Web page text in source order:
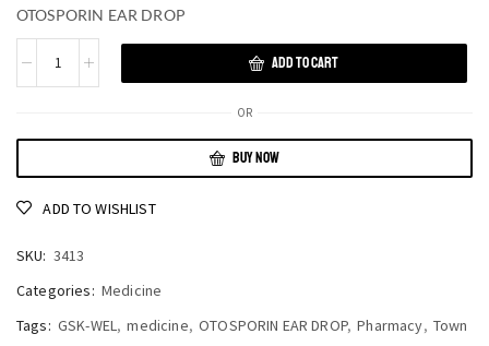
OTOSPORIN EAR DROP
ADD TO CART
OR
BUY NOW
ADD TO WISHLIST
SKU: 3413
Categories: Medicine
Tags: GSK-WEL, medicine, OTOSPORIN EAR DROP, Pharmacy, Town